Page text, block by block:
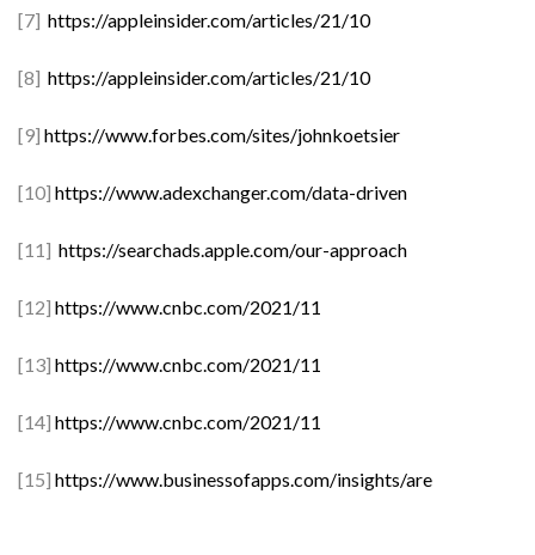
[7] https://appleinsider.com/articles/21/10
[8] https://appleinsider.com/articles/21/10
[9] https://www.forbes.com/sites/johnkoetsier
[10] https://www.adexchanger.com/data-driven
[11] https://searchads.apple.com/our-approach
[12] https://www.cnbc.com/2021/11
[13] https://www.cnbc.com/2021/11
[14] https://www.cnbc.com/2021/11
[15] https://www.businessofapps.com/insights/are